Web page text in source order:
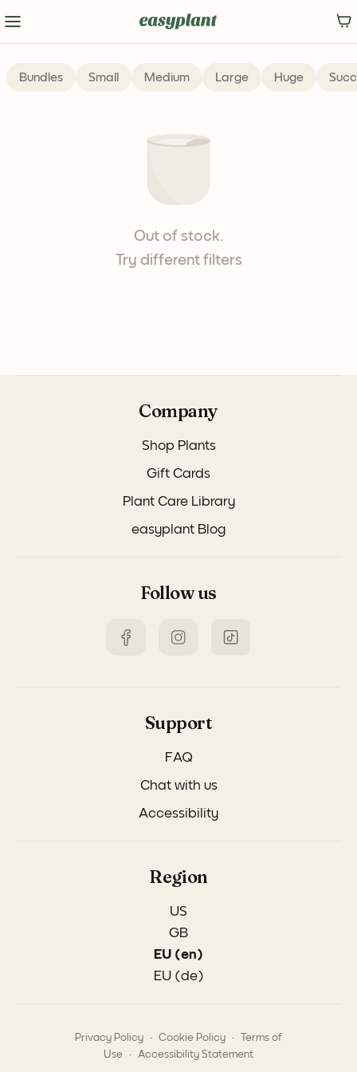
Bundles Small Medium Large Huge
Out of stock.
Try different filters
Company
Shop Plants
Gift Cards
Plant Care Library
easyplant Blog
Follow us
Support
FAQ
Chat with us
Accessibility
Region
US
GB
EU (en)
EU (de)
Privacy Policy . Cookie Policy .
Terms of
Use
. Accessibility Statement